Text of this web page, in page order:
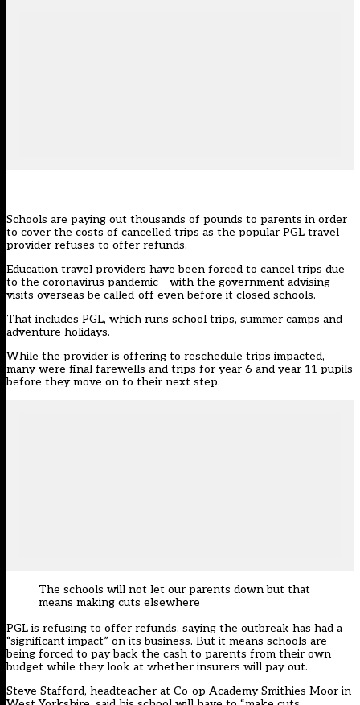
Schools are paying out thousands of pounds to parents in order
to cover the costs of cancelled trips as the popular PGL travel
provider refuses to offer refunds.
Education travel providers have been forced to cancel trips due
to the coronavirus pandemic – with the government advising
visits overseas be called-off evenbefore it closed schools.
That includes PGL, which runs school trips, summer camps and
adventure holidays.
While the provider is offering to reschedule trips impacted,
many were final farewells and trips for year 6 and year 11 pupils
before they move on to their next step.
The schools will not let our parents down but that
means making cuts elsewhere
PGL is refusing to offer refunds, saying the outbreak has had a
“significant impact” on its business. But it means schools are
being forced to pay back the cash to parents from their own
budget while they look at whether insurers will pay out.
Steve Stafford, headteacher at Co-op Academy Smithies Moor in